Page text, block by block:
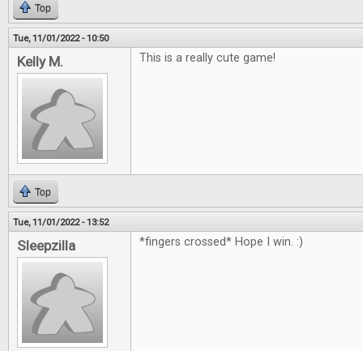
Top
Tue, 11/01/2022 - 10:50
Kelly M. This is a really cute game!
Top
Tue, 11/01/2022 - 13:52
Sleepzilla *fingers crossed* Hope I win. :)